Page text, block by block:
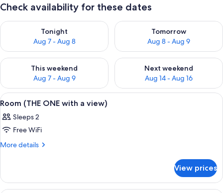
Check availability for these dates
Tonight
Aug 7 - Aug 8
Check availability for tonight Aug 7 - Aug 8
Tomorrow
Aug 8 - Aug 9
Check availability for
This weekend
Aug 7 - Aug 9
Check availability for this weekend Aug 7 - Aug 9
Next weekend
Aug 14 - Aug 16
Check availability for next
View
all
photos
for
Room
with
a
A hotel room with a large bed, a city
9
Room (THE ONE with a view)
Sleeps 2
Free WiFi
More details
More
(THE
ONE
View prices